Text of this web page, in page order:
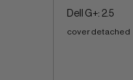
Dell G+: 2.5
cover detached